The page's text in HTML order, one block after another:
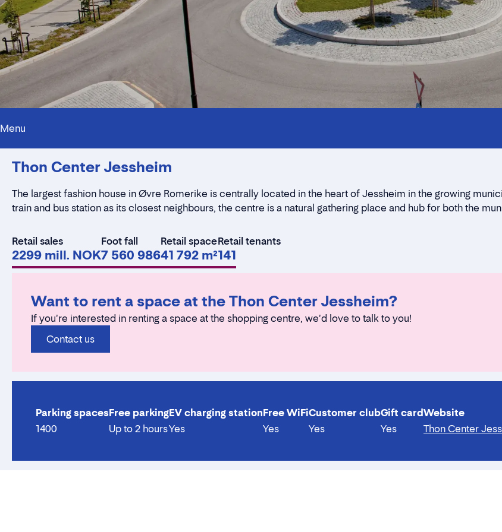
Menu
Rent a stall
Contact form
Thon Center Jessheim
The largest fashion house in Øvre Romerike is centrally located in the heart of Jessheim in the growing
train and bus station as its closest neighbours, the centre is a natural gathering place and hub for both the
Retail sales
2299 mill. NOK
Foot fall
7 560 986
Retail space
41 792 m²
Retail tenants
141
Want to rent a space at the Thon Center Jessheim?
If you're interested in renting a space at the shopping centre, we'd love to talk to you!
Contact us
Parking spaces
1400
Free parking
Up to 2 hours
EV charging station
Yes
Free WiFi
Yes
Customer club
Yes
Gift card
Yes
Website
Thon Center